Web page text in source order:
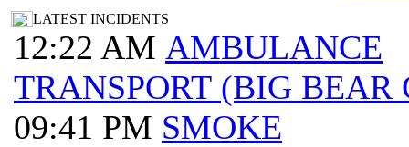
LATEST INCIDENTS
12:22 AM AMBULANCE
TRANSPORT (BIG BEAR
09:41 PM SMOKE